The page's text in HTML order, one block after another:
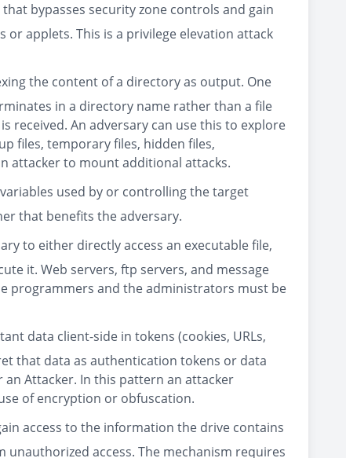
bypasses security zone controls and gain
applets. This is a privilege elevation attack
the content of a directory as output. One
in a directory name rather than a file
received. An adversary can use this to explore
files, temporary files, hidden files,
attacker to mount additional attacks.
used by or controlling the target
that benefits the adversary.
to either directly access an executable file,
it. Web servers, ftp servers, and message
programmers and the administrators must be
data client-side in tokens (cookies, URLs,
that data as authentication tokens or data
Attacker. In this pattern an attacker
of encryption or obfuscation.
access to the information the drive contains
access. The mechanism requires